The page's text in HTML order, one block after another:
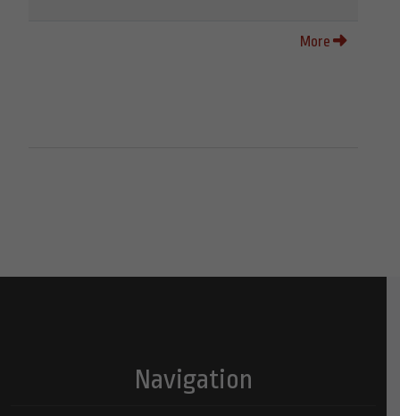
More
Navigation